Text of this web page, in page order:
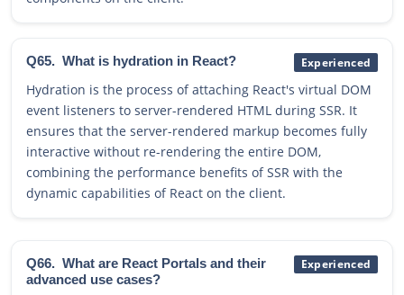
Q65. What is hydration in React? Experienced
Hydration is the process of attaching React's virtual DOM
event listeners to server-rendered HTML during SSR. It
ensures that the server-rendered markup becomes fully
interactive without re-rendering the entire DOM,
combining the performance benefits of SSR with the
dynamic capabilities of React on the client.
Q66. What are React Portals and their
advanced use cases?
Experienced